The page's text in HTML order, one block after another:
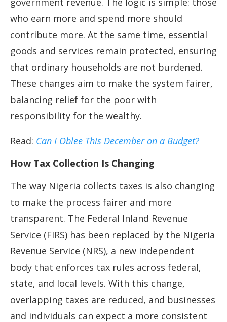
who earn more and spend more should
contribute more. At the same time, essential
goods and services remain protected, ensuring
that ordinary households are not burdened.
These changes aim to make the system fairer,
balancing relief for the poor with
responsibility for the wealthy.
Read: Can I Oblee This December on a Budget?
How Tax Collection Is Changing
The way Nigeria collects taxes is also changing
to make the process fairer and more
transparent. The Federal Inland Revenue
Service (FIRS) has been replaced by the Nigeria
Revenue Service (NRS), a new independent
body that enforces tax rules across federal,
state, and local levels. With this change,
overlapping taxes are reduced, and businesses
and individuals can expect a more consistent